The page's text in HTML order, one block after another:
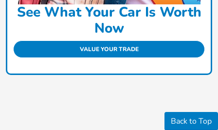
See What Your Car Is Worth
Now
VALUE YOUR TRADE
Back to Top